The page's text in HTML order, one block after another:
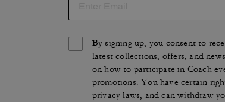
By signing up, you consent to
latest collections, offers, and
on how to participate in Coach
promotions. You have certain
privacy laws, and can withdraw